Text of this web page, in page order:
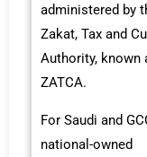
administered by
Zakat, Tax and
Authority, known
ZATCA.
For Saudi and
national-owned